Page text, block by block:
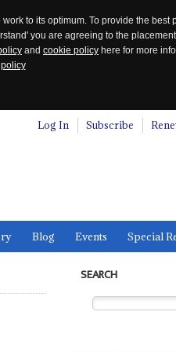
to its optimum. To provide the best
you are agreeing to the
and cookie policy here for more
Log In Subscribe
Blog Events Special
SEARCH